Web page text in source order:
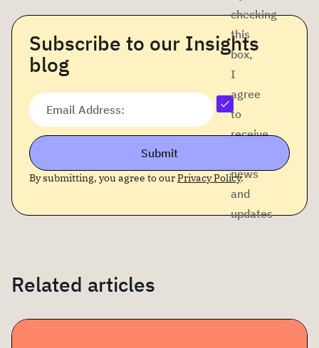
Subscribe to our Insights
blog
Email Address:
checking
this
box,
I
agree
to
receive
news
and
updates
By submitting, you agree to ourPrivacy Policy.
Submit
Related articles